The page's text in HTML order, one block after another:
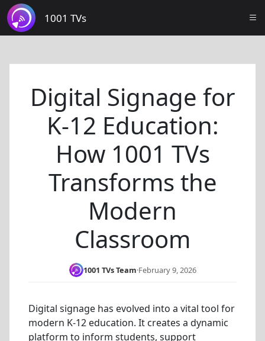
1001 TVs
Digital Signage for
K-12 Education:
How 1001 TVs
Transforms the
Modern
Classroom
1001 TVs Team·February 9, 2026
Digital signage has evolved into a vital tool for
modern K-12 education. It creates a dynamic
platform to inform students, support